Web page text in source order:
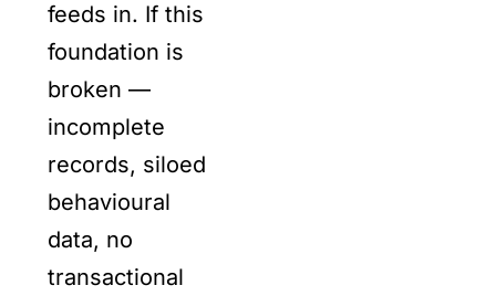
feeds in. If this
foundation is
broken —
incomplete
records, siloed
behavioural
data, no
transactional